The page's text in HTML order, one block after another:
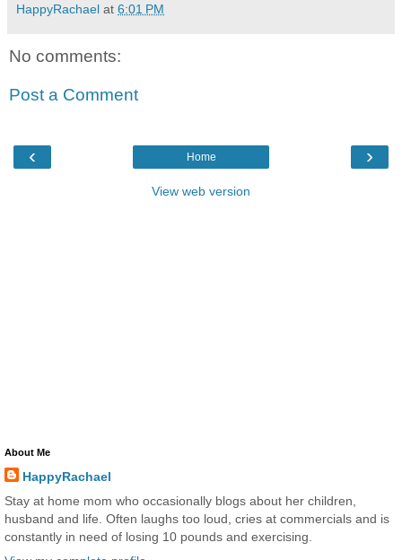
HappyRachael at 6:01 PM
No comments:
Post a Comment
‹ ›
Home
View web version
About Me
HappyRachael
Stay at home mom who occasionally blogs about her children,
husband and life. Often laughs too loud, cries at commercials and is
constantly in need of losing 10 pounds and exercising.